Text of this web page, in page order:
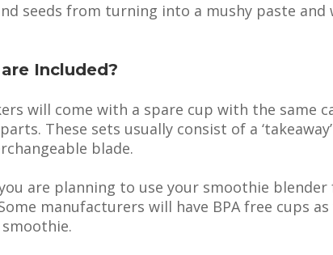
seeds from turning into a mushy paste
Included?
will come with a spare cup with the same
These sets usually consist of a
blade.
are planning to use your smoothie
manufacturers will have BPA free cups